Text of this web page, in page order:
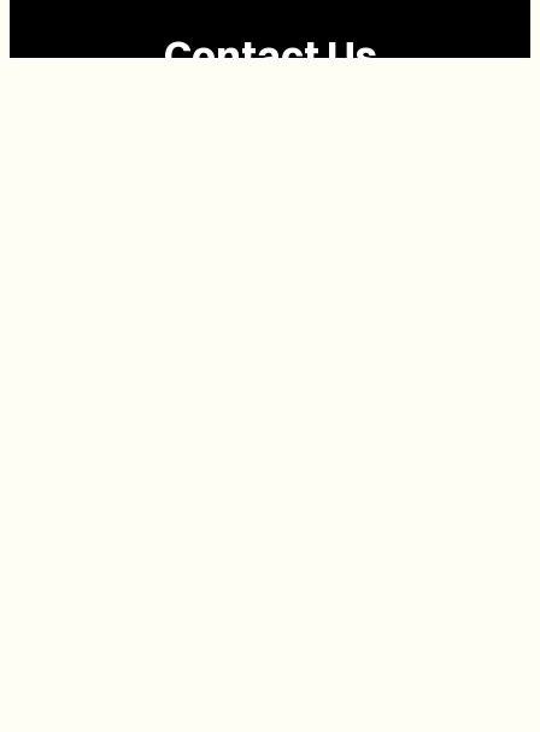
Contact Us